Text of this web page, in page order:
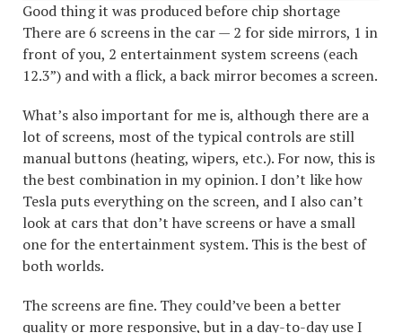
Good thing it was produced before chip shortage
There are 6 screens in the car — 2 for side mirrors, 1 in
front of you, 2 entertainment system screens (each
12.3”) and with a flick, a back mirror becomes a screen.
What’s also important for me is, although there are a
lot of screens, most of the typical controls are still
manual buttons (heating, wipers, etc.). For now, this is
the best combination in my opinion. I don’t like how
Tesla puts everything on the screen, and I also can’t
look at cars that don’t have screens or have a small
one for the entertainment system. This is the best of
both worlds.
The screens are fine. They could’ve been a better
quality or more responsive, but in a day-to-day use I